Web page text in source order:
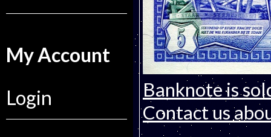
My Account
Login
Banknote is
Contact us